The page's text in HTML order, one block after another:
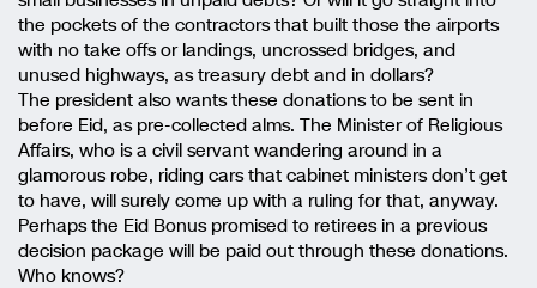
the pockets of the contractors that built those the airports
with no take offs or landings, uncrossed bridges, and
unused highways, as treasury debt and in dollars?
The president also wants these donations to be sent in
before Eid, as pre-collected alms. The Minister of Religious
Affairs, who is a civil servant wandering around in a
glamorous robe, riding cars that cabinet ministers don’t get
to have, will surely come up with a ruling for that, anyway.
Perhaps the Eid Bonus promised to retirees in a previous
decision package will be paid out through these donations.
Who knows?